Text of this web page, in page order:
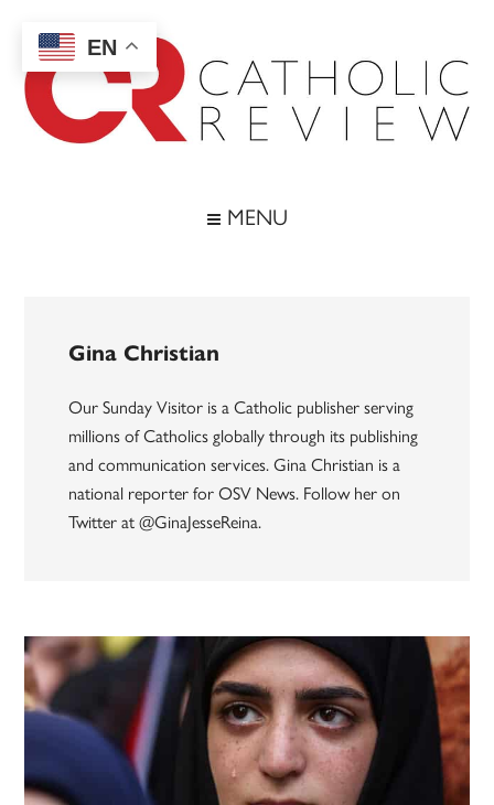
main
content
secondary
menu
footer
MENU
Gina Christian
Our Sunday Visitor is a Catholic publisher serving
millions of Catholics globally through its publishing
and communication services. Gina Christian is a
national reporter for OSV News. Follow her on
Twitter at @GinaJesseReina.
EN